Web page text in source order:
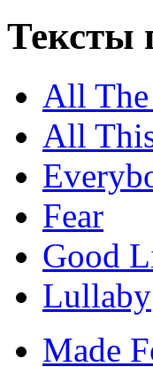
Тексты
All
All
Fear
Good
Lullaby
Made